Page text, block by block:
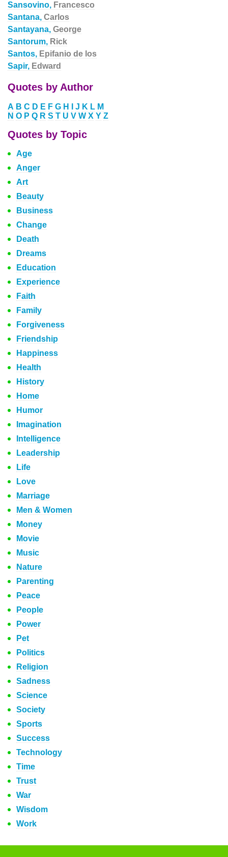
Sansovino, Francesco
Santana, Carlos
Santayana, George
Santorum, Rick
Santos, Epifanio de los
Sapir, Edward
Quotes by Author
A B C D E F G H J K L M
N O P Q R S T U V W X Y Z
Quotes by Topic
Age
Anger
Art
Beauty
Business
Change
Death
Dreams
Education
Experience
Faith
Family
Forgiveness
Friendship
Happiness
Health
History
Home
Humor
Imagination
Intelligence
Leadership
Life
Love
Marriage
Men & Women
Money
Movie
Music
Nature
Parenting
Peace
People
Power
Pet
Politics
Religion
Sadness
Science
Society
Sports
Success
Technology
Time
Trust
War
Wisdom
Work